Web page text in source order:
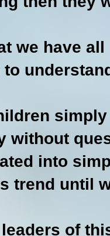
we have
to
without
into
trend until
of